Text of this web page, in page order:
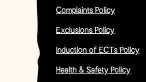
Complaints Policy
Exclusions Policy
Induction of ECTs Policy
Health & Safety Policy